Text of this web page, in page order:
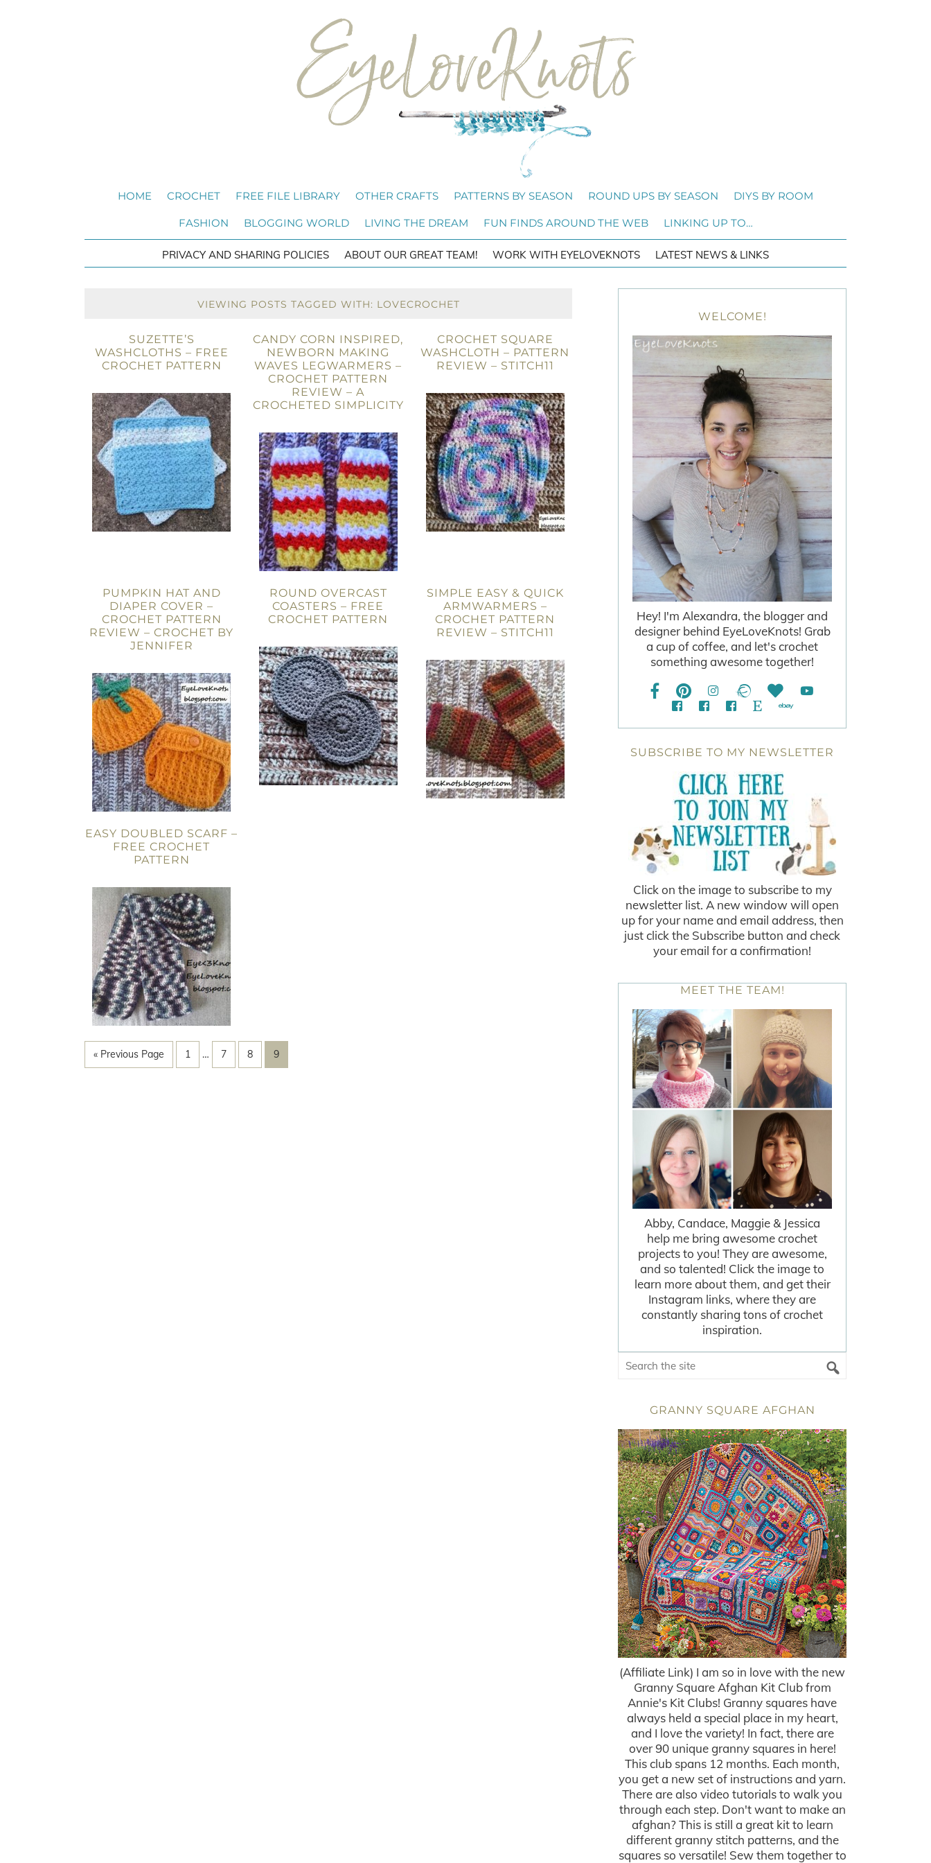
HOME CROCHET FREE FILE LIBRARY OTHER CRAFTS PATTERNS BY SEASON ROUND UPS BY SEASON DIYS BY ROOM
FASHION BLOGGING WORLD LIVING THE DREAM FUN FINDS AROUND THE WEB LINKING UP TO…
PRIVACY AND SHARING POLICIES ABOUT OUR GREAT TEAM! WORK WITH EYELOVEKNOTS LATEST NEWS & LINKS
VIEWING POSTS TAGGED WITH: LOVECROCHET
SUZETTE’S
WASHCLOTHS – FREE
CROCHET PATTERN
CANDY CORN INSPIRED,
NEWBORN MAKING
WAVES LEGWARMERS –
CROCHET PATTERN
REVIEW – A
CROCHETED SIMPLICITY
CROCHET SQUARE
WASHCLOTH – PATTERN
REVIEW – STITCH11
PUMPKIN HAT AND
DIAPER COVER –
CROCHET PATTERN
REVIEW – CROCHET BY
JENNIFER
ROUND OVERCAST
COASTERS – FREE
CROCHET PATTERN
SIMPLE EASY & QUICK
ARMWARMERS –
CROCHET PATTERN
REVIEW – STITCH11
EASY DOUBLED SCARF –
FREE CROCHET
PATTERN
« Previous Page 1 … 7 8 9
WELCOME!
Hey! I'm Alexandra, the blogger and
designer behind EyeLoveKnots! Grab
a cup of coffee, and let's crochet
something awesome together!
SUBSCRIBE TO MY NEWSLETTER
Click on the image to subscribe to my
newsletter list. A new window will open
up for your name and email address, then
just click the Subscribe button and check
your email for a confirmation!
MEET THE TEAM!
Abby, Candace, Maggie & Jessica
help me bring awesome crochet
projects to you! They are awesome,
and so talented! Click the image to
learn more about them, and get their
Instagram links, where they are
constantly sharing tons of crochet
inspiration.
GRANNY SQUARE AFGHAN
(Affiliate Link) I am so in love with the new
Granny Square Afghan Kit Club from
Annie's Kit Clubs! Granny squares have
always held a special place in my heart,
and I love the variety! In fact, there are
over 90 unique granny squares in here!
This club spans 12 months. Each month,
you get a new set of instructions and yarn.
There are also video tutorials to walk you
through each step. Don't want to make an
afghan? This is still a great kit to learn
different granny stitch patterns, and the
squares so versatile! Sew them together to